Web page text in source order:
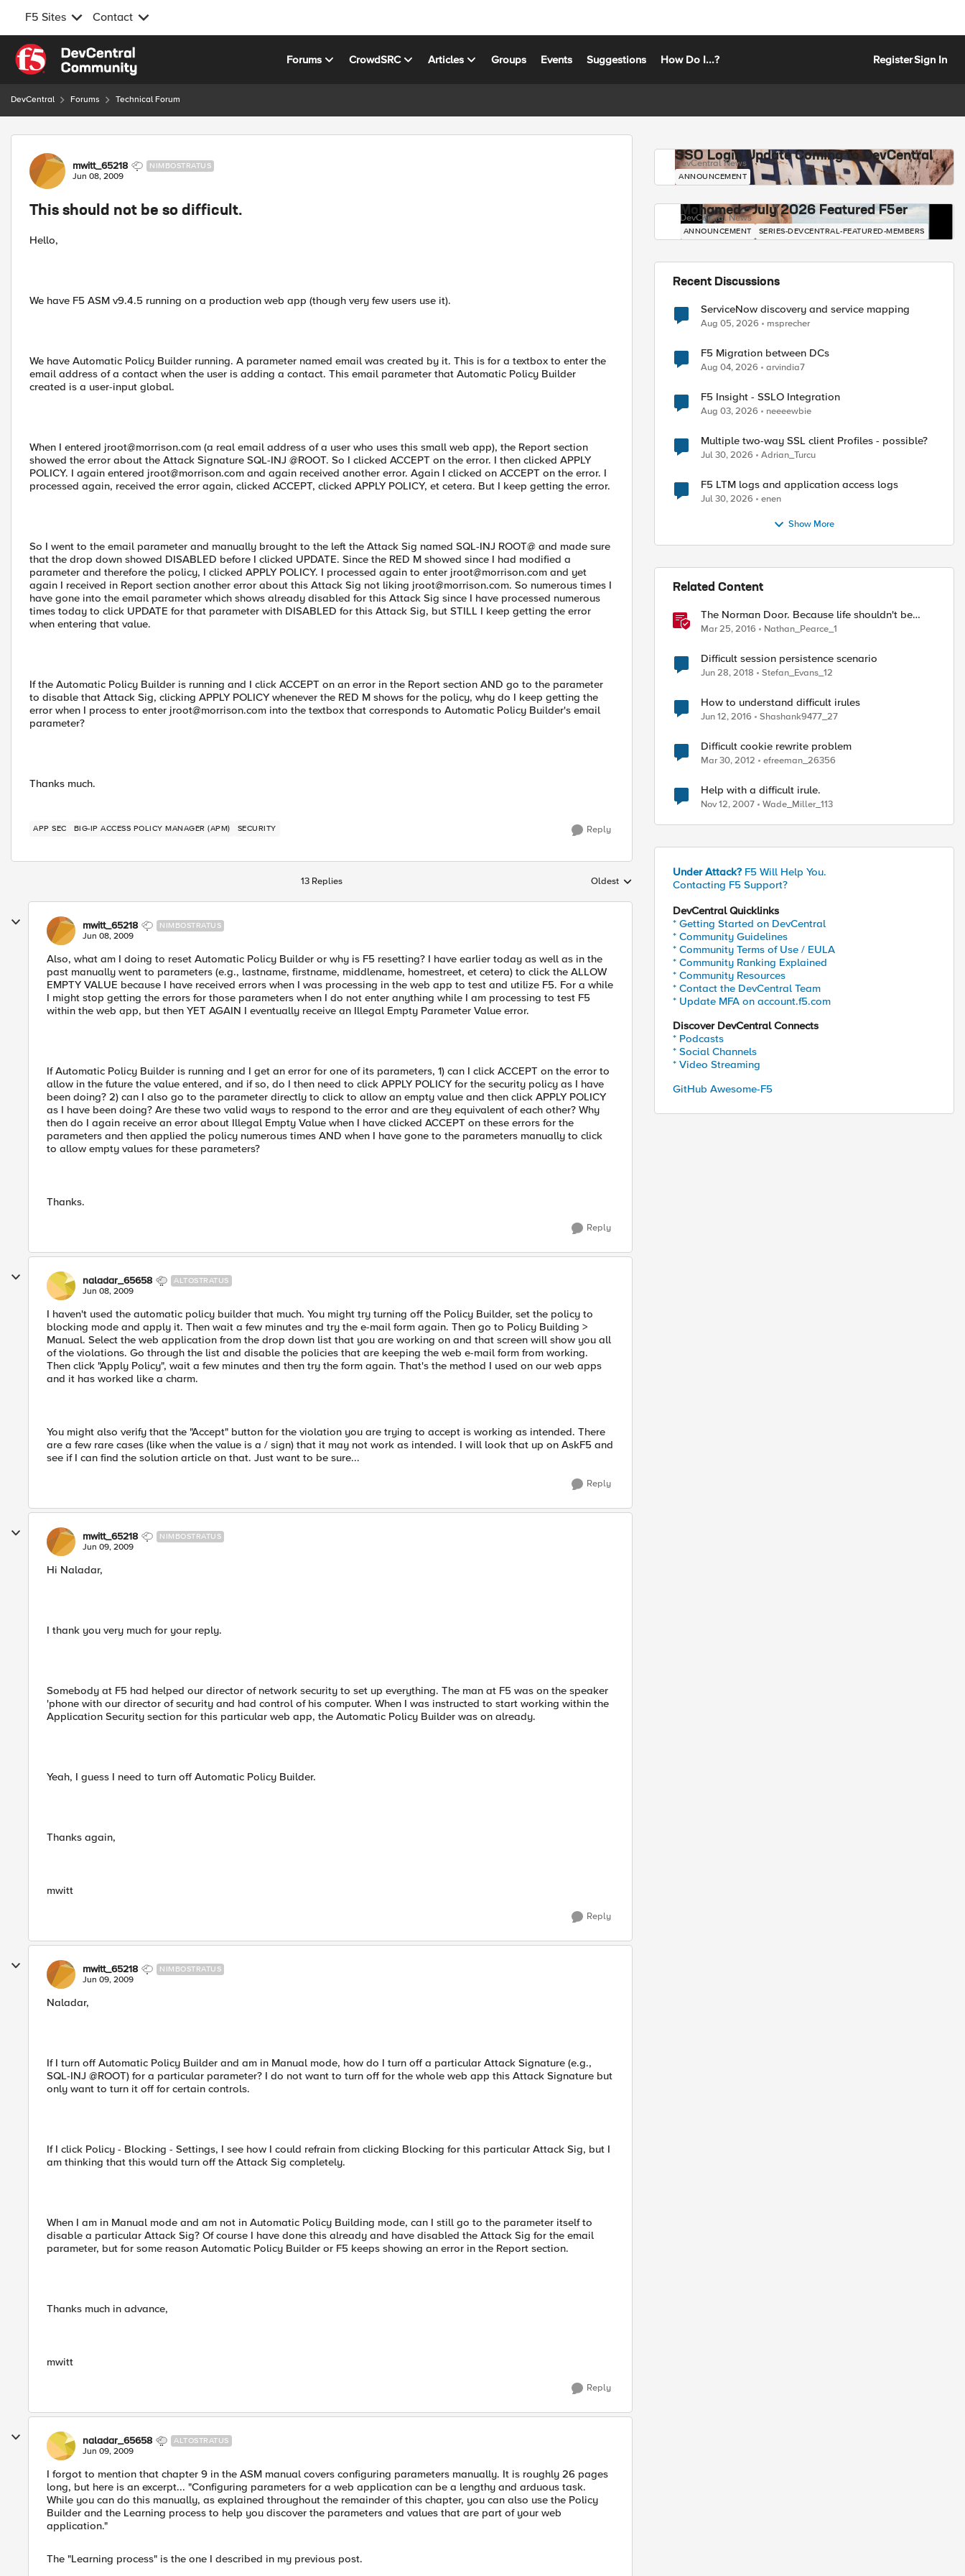
F5 Sites Contact
Skip to content
Forums CrowdSRC Articles Groups Events Suggestions How Do I...? RegisterSign In
DevCentral Forums Technical Forum
Forum Discussion
mwitt_65218 NIMBOSTRATUS
Jun 08, 2009
This should not be so difficult.
Hello,
We have F5 ASM v9.4.5 running on a production web app (though very few users use it).
We have Automatic Policy Builder running. A parameter named email was created by it. This is for a textbox to enter the
email address of a contact when the user is adding a contact. This email parameter that Automatic Policy Builder
created is a user-input global.
When I entered jroot@morrison.com (a real email address of a user who uses this small web app), the Report section
showed the error about the Attack Signature SQL-INJ @ROOT. So I clicked ACCEPT on the error. I then clicked APPLY
POLICY. I again entered jroot@morrison.com and again received another error. Again I clicked on ACCEPT on the error. I
processed again, received the error again, clicked ACCEPT, clicked APPLY POLICY, et cetera. But I keep getting the error.
So I went to the email parameter and manually brought to the left the Attack Sig named SQL-INJ ROOT@ and made sure
that the drop down showed DISABLED before I clicked UPDATE. Since the RED M showed since I had modified a
parameter and therefore the policy, I clicked APPLY POLICY. I processed again to enter jroot@morrison.com and yet
again I received in Report section another error about this Attack Sig not liking jroot@morrison.com. So numerous times I
have gone into the email parameter which shows already disabled for this Attack Sig since I have processed numerous
times today to click UPDATE for that parameter with DISABLED for this Attack Sig, but STILL I keep getting the error
when entering that value.
If the Automatic Policy Builder is running and I click ACCEPT on an error in the Report section AND go to the parameter
to disable that Attack Sig, clicking APPLY POLICY whenever the RED M shows for the policy, why do I keep getting the
error when I process to enter jroot@morrison.com into the textbox that corresponds to Automatic Policy Builder's email
parameter?
Thanks much.
APP SEC BIG-IP ACCESS POLICY MANAGER (APM) SECURITY Reply
13 Replies Replies sorted by
Oldest
mwitt_65218 NIMBOSTRATUS
Jun 08, 2009
Also, what am I doing to reset Automatic Policy Builder or why is F5 resetting? I have earlier today as well as in the
past manually went to parameters (e.g., lastname, firstname, middlename, homestreet, et cetera) to click the ALLOW
EMPTY VALUE because I have received errors when I was processing in the web app to test and utilize F5. For a while
I might stop getting the errors for those parameters when I do not enter anything while I am processing to test F5
within the web app, but then YET AGAIN I eventually receive an Illegal Empty Parameter Value error.
If Automatic Policy Builder is running and I get an error for one of its parameters, 1) can I click ACCEPT on the error to
allow in the future the value entered, and if so, do I then need to click APPLY POLICY for the security policy as I have
been doing? 2) can I also go to the parameter directly to click to allow an empty value and then click APPLY POLICY
as I have been doing? Are these two valid ways to respond to the error and are they equivalent of each other? Why
then do I again receive an error about Illegal Empty Value when I have clicked ACCEPT on these errors for the
parameters and then applied the policy numerous times AND when I have gone to the parameters manually to click
to allow empty values for these parameters?
Thanks.
Reply
naladar_65658 ALTOSTRATUS
Jun 08, 2009
I haven't used the automatic policy builder that much. You might try turning off the Policy Builder, set the policy to
blocking mode and apply it. Then wait a few minutes and try the e-mail form again. Then go to Policy Building >
Manual. Select the web application from the drop down list that you are working on and that screen will show you all
of the violations. Go through the list and disable the policies that are keeping the web e-mail form from working.
Then click "Apply Policy", wait a few minutes and then try the form again. That's the method I used on our web apps
and it has worked like a charm.
You might also verify that the "Accept" button for the violation you are trying to accept is working as intended. There
are a few rare cases (like when the value is a / sign) that it may not work as intended. I will look that up on AskF5 and
see if I can find the solution article on that. Just want to be sure...
Reply
mwitt_65218 NIMBOSTRATUS
Jun 09, 2009
Hi Naladar,
I thank you very much for your reply.
Somebody at F5 had helped our director of network security to set up everything. The man at F5 was on the speaker
'phone with our director of security and had control of his computer. When I was instructed to start working within the
Application Security section for this particular web app, the Automatic Policy Builder was on already.
Yeah, I guess I need to turn off Automatic Policy Builder.
Thanks again,
mwitt
Reply
mwitt_65218 NIMBOSTRATUS
Jun 09, 2009
Naladar,
If I turn off Automatic Policy Builder and am in Manual mode, how do I turn off a particular Attack Signature (e.g.,
SQL-INJ @ROOT) for a particular parameter? I do not want to turn off for the whole web app this Attack Signature but
only want to turn it off for certain controls.
If I click Policy - Blocking - Settings, I see how I could refrain from clicking Blocking for this particular Attack Sig, but I
am thinking that this would turn off the Attack Sig completely.
When I am in Manual mode and am not in Automatic Policy Building mode, can I still go to the parameter itself to
disable a particular Attack Sig? Of course I have done this already and have disabled the Attack Sig for the email
parameter, but for some reason Automatic Policy Builder or F5 keeps showing an error in the Report section.
Thanks much in advance,
mwitt
Reply
naladar_65658 ALTOSTRATUS
Jun 09, 2009
I forgot to mention that chapter 9 in the ASM manual covers configuring parameters manually. It is roughly 26 pages
long, but here is an excerpt... "Configuring parameters for a web application can be a lengthy and arduous task.
While you can do this manually, as explained throughout the remainder of this chapter, you can also use the Policy
Builder and the Learning process to help you discover the parameters and values that are part of your web
application."
The "Learning process" is the one I described in my previous post.
SSO Login Update Coming to DevCentral
DevCentral News
ANNOUNCEMENT
Mohamed - July 2026 Featured F5er
DevCentral News
ANNOUNCEMENT SERIES-DEVCENTRAL-FEATURED-MEMBERS
Recent Discussions
ServiceNow discovery and service mapping
Aug 05, 2026 msprecher
F5 Migration between DCs
Aug 04, 2026 arvindia7
F5 Insight - SSLO Integration
Aug 03, 2026 neeeewbie
Multiple two-way SSL client Profiles - possible?
Jul 30, 2026 Adrian_Turcu
F5 LTM logs and application access logs
Jul 30, 2026 enen
Show More
Related Content
The Norman Door. Because life shouldn't be
difficult, nor should API's!
Mar 25, 2016 Nathan_Pearce_1
Difficult session persistence scenario
Jun 28, 2018 Stefan_Evans_12
How to understand difficult irules
Jun 12, 2016 Shashank9477_27
Difficult cookie rewrite problem
Mar 30, 2012 efreeman_26356
Help with a difficult irule.
Nov 12, 2007 Wade_Miller_113
Under Attack? F5 Will Help You.
Contacting F5 Support?
DevCentral Quicklinks
* Getting Started on DevCentral
* Community Guidelines
* Community Terms of Use / EULA
* Community Ranking Explained
* Community Resources
* Contact the DevCentral Team
* Update MFA on account.f5.com
Discover DevCentral Connects
* Podcasts
* Social Channels
* Video Streaming
GitHub Awesome-F5